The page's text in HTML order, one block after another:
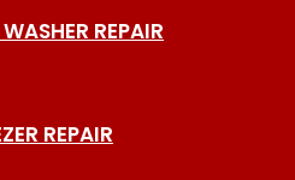
REPAIR
REPAIR